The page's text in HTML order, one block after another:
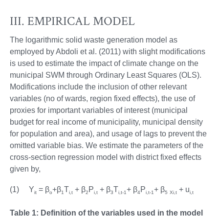
III. EMPIRICAL MODEL
The logarithmic solid waste generation model as
employed by Abdoli et al. (2011) with slight modifications
is used to estimate the impact of climate change on the
municipal SWM through Ordinary Least Squares (OLS).
Modifications include the inclusion of other relevant
variables (no of wards, region fixed effects), the use of
proxies for important variables of interest (municipal
budget for real income of municipality, municipal density
for population and area), and usage of lags to prevent the
omitted variable bias. We estimate the parameters of the
cross-section regression model with district fixed effects
given by,
(1) Yit = βo+β1Ti,t + β2 Pi,t + β3Ti,t-1+ β4Pi,t-1+ β5 Xi,t + ui,t
Table 1: Definition of the variables used in the model